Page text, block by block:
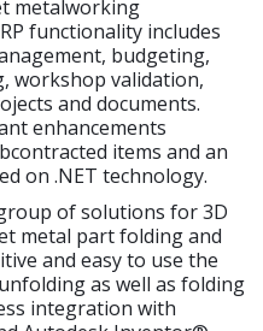
metalworking
functionality includes
budgeting,
workshop validation,
and documents.
enhancements
items and an
on .NET technology.
of solutions for 3D
metal part folding and
and easy to use the
as well as folding
integration with